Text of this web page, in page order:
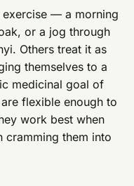
exercise — a morning
or a jog through
Others treat it as
themselves to a
medicinal goal of
flexible enough to
work best when
cramming them into